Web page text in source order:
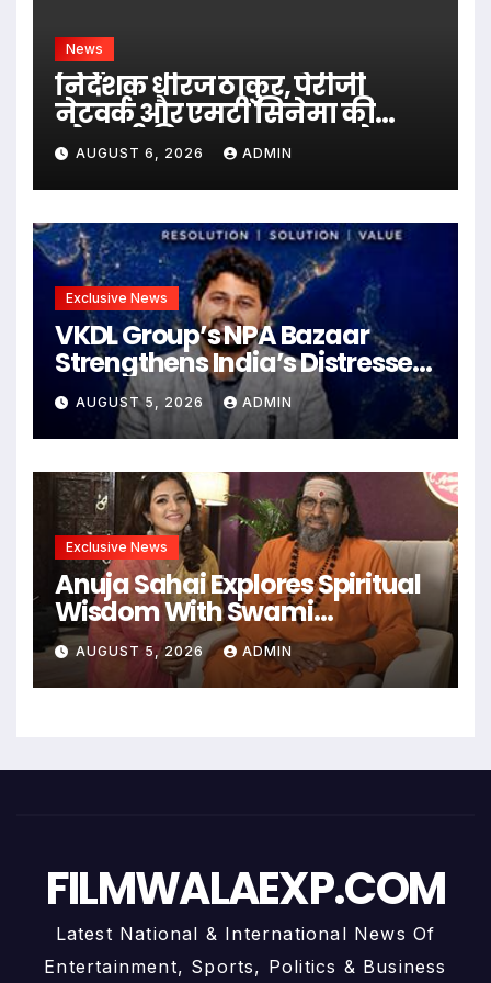
News
निर्देशक धीरज ठाकुर, पेरीजी
नेटवर्क और एमटी सिनेमा की
भोजपुरी फिल्म ‘अजब सास के
गजब बहुरिया’ की वाराणसी में
शूटिंग शुरू
AUGUST 6, 2026 ADMIN
Exclusive News
VKDL Group’s NPA Bazaar
Strengthens India’s Distressed
Asset Resolution Ecosystem
Under The Leadership Of V K
Dubey
AUGUST 5, 2026 ADMIN
Exclusive News
Anuja Sahai Explores Spiritual
Wisdom With Swami
Abhedananda On Articulate
With Anuja
AUGUST 5, 2026 ADMIN
FILMWALAEXP.COM
Latest National & International News Of
Entertainment, Sports, Politics & Business